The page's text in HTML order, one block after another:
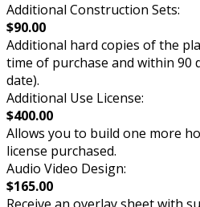
Additional Construction Sets:
$90.00
Additional hard copies of the
time of purchase and within 90
date).
Additional Use License:
$400.00
Allows you to build one more
license purchased.
Audio Video Design:
$165.00